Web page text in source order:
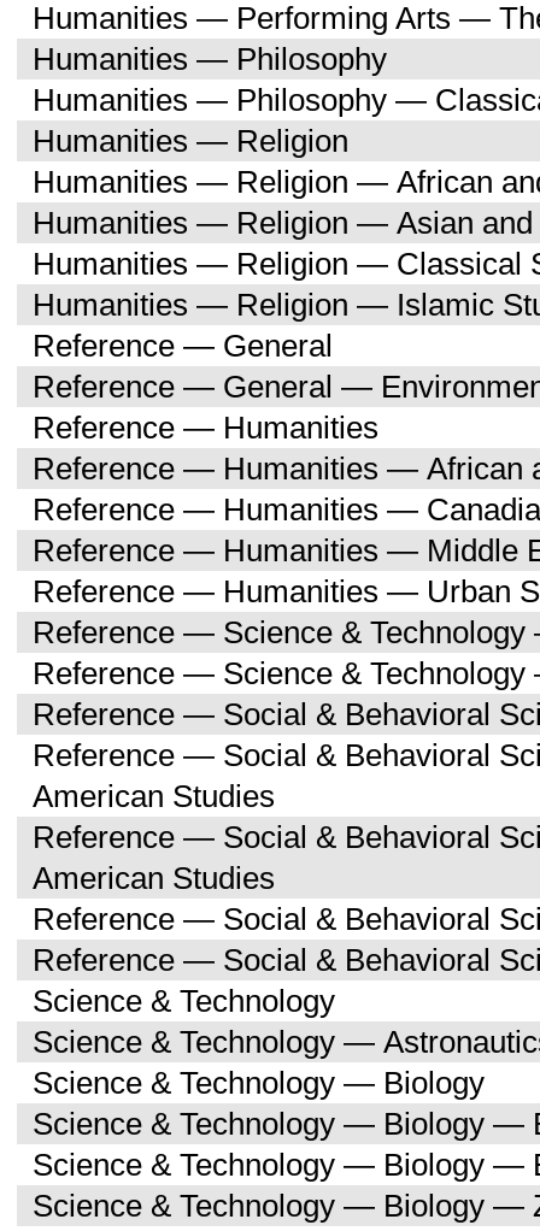
Humanities — Performing Arts —
Humanities — Philosophy
Humanities — Philosophy —
Humanities — Religion
Humanities — Religion — African
Humanities — Religion — Asian and
Humanities — Religion — Classical
Humanities — Religion — Islamic
Reference — General
Reference — General —
Reference — Humanities
Reference — Humanities — African
Reference — Humanities —
Reference — Humanities — Middle
Reference — Humanities — Urban
Reference — Science &
Reference — Science &
Reference — Social & Behavioral
Reference — Social & Behavioral
American Studies
Reference — Social & Behavioral
American Studies
Reference — Social & Behavioral
Reference — Social & Behavioral
Science & Technology
Science & Technology —
Science & Technology — Biology
Science & Technology — Biology —
Science & Technology — Biology —
Science & Technology — Biology —